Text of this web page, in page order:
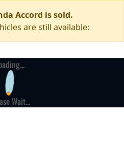
Accord is sold.
are still available:
Wait...